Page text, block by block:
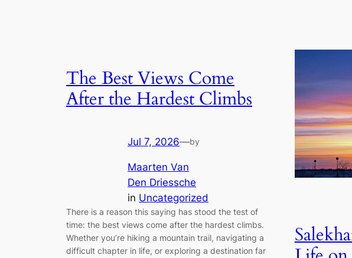
The Best Views Come
After the Hardest Climbs
Jul 7, 2026—by
Maarten Van
Den Driessche
in Uncategorized
There is a reason this saying has stood the test of
time: the best views come after the hardest climbs.
Whether you’re hiking a mountain trail, navigating a
difficult chapter in life, or exploring a destination far